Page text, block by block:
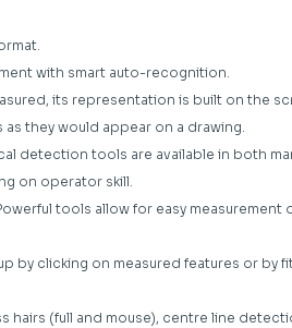
with smart auto-recognition.
its representation is built on the
they would appear on a drawing.
detection tools are available in both
on operator skill.
tools allow for easy
by clicking on measured features or by
(full and mouse), centre line